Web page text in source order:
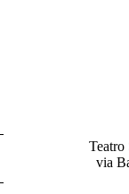
Teatro
via